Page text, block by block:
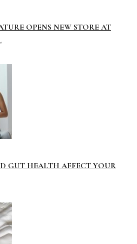
OPENS NEW STORE AT
GUT HEALTH AFFECT YOUR